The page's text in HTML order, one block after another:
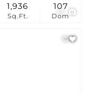
33
Sq.Ft.
1,936
Dom
107